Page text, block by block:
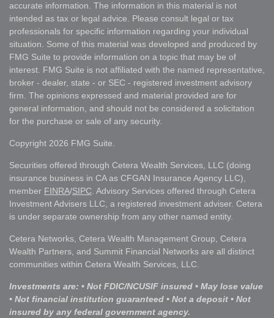
accurate information. The information in this material is not
intended as tax or legal advice. Please consult legal or tax
professionals for specific information regarding your individual
situation. Some of this material was developed and produced by
FMG Suite to provide information on a topic that may be of
interest. FMG Suite is not affiliated with the named representative,
broker - dealer, state - or SEC - registered investment advisory
firm. The opinions expressed and material provided are for
general information, and should not be considered a solicitation
for the purchase or sale of any security.
Copyright 2026 FMG Suite.
Securities offered through Cetera Wealth Services, LLC (doing
insurance business in CA as CFGAN Insurance Agency LLC),
member FINRA/SIPC. Advisory Services offered through Cetera
Investment Advisers LLC, a registered investment adviser. Cetera
is under separate ownership from any other named entity.
Cetera Networks, Cetera Wealth Management Group, Cetera
Wealth Partners, and Summit Financial Networks are all distinct
communities within Cetera Wealth Services, LLC.
Investments are: • Not FDIC/NCUSIF insured • May lose value
• Not financial institution guaranteed • Not a deposit • Not
insured by any federal government agency.